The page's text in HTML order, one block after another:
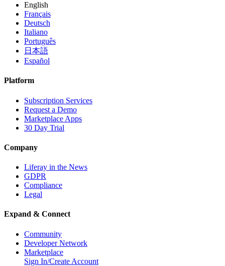
English
Français
Deutsch
Italiano
Português
日本語
Español
Platform
Subscription Services
Request a Demo
Marketplace Apps
30 Day Trial
Company
Liferay in the News
GDPR
Compliance
Legal
Expand & Connect
Community
Developer Network
Marketplace
Sign In/Create Account